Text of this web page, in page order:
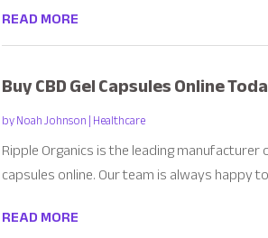
READ MORE
Buy CBD Gel Capsules Online
byNoah Johnson|Healthcare
Ripple Organics is the leading manufacturer
capsules online. Our team is always happy
READ MORE